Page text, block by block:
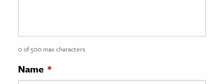
History
History
0 of 500 max characters
Name *